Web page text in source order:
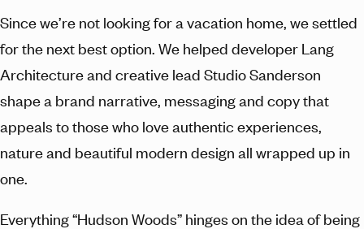
Since we’re not looking for a vacation home, we settled
for the next best option. We helped developer Lang
Architecture and creative lead Studio Sanderson
shape a brand narrative, messaging and copy that
appeals to those who love authentic experiences,
nature and beautiful modern design all wrapped up in
one.
Everything “Hudson Woods” hinges on the idea of being